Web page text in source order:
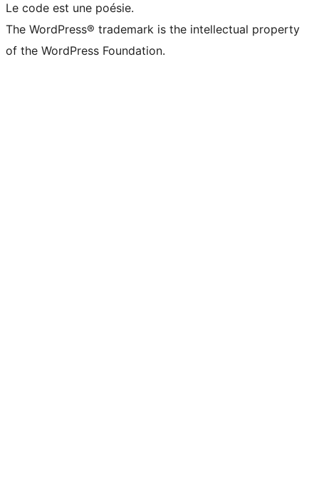
Le code est une poésie.
The WordPress® trademark is the intellectual property
of the WordPress Foundation.